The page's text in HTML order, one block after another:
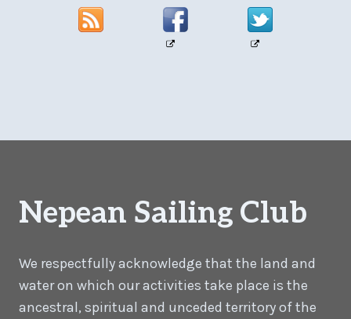
Nepean Sailing Club
We respectfully acknowledge that the land and
water on which our activities take place is the
ancestral, spiritual and unceded territory of the